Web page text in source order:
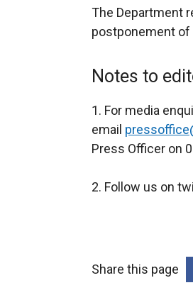
The Department
postponement of
Notes to
1. For media
email
Press Officer on
2. Follow us on
Share this page